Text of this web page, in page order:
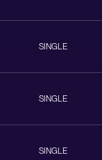
SINGLE
SINGLE
SINGLE